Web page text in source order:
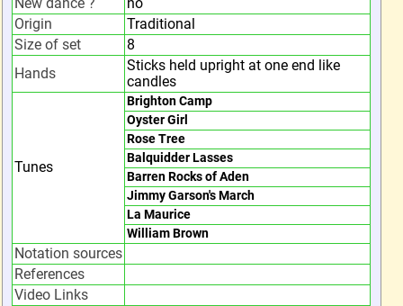
Origin
Traditional
Size of set
8
Hands
Sticks held upright at one end like
candles
Tunes
Brighton Camp
Oyster Girl
Rose Tree
Balquidder Lasses
Barren Rocks of Aden
Jimmy Garson's March
La Maurice
William Brown
Notation sources
References
Video Links